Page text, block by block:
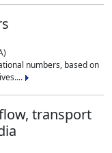
numbers, based on
transport